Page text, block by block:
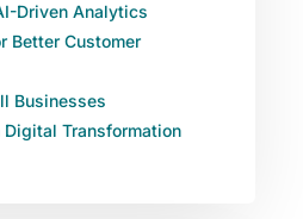
Driven Analytics
Better Customer
Businesses
Digital Transformation